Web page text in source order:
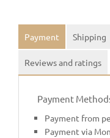
Payment Shipping
Reviews and ratings
Payment
Payment from
Payment via